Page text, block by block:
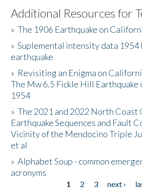
Listen to the Book
Activities
The Story & Student Exchange
Resources
Donate
Additional Resources for
»The 1906 Earthquake on
»Suplemental intensity data 1954
earthquake
» Revisiting an Enigma on
The Mw 6.5 Fickle Hill Earthquake
1954
»The 2021 and 2022 North Coast
Earthquake Sequences and Fault
Vicinity of the Mendocino Triple
et al
»Alphabet Soup - common
acronyms
1 2 3 next ›